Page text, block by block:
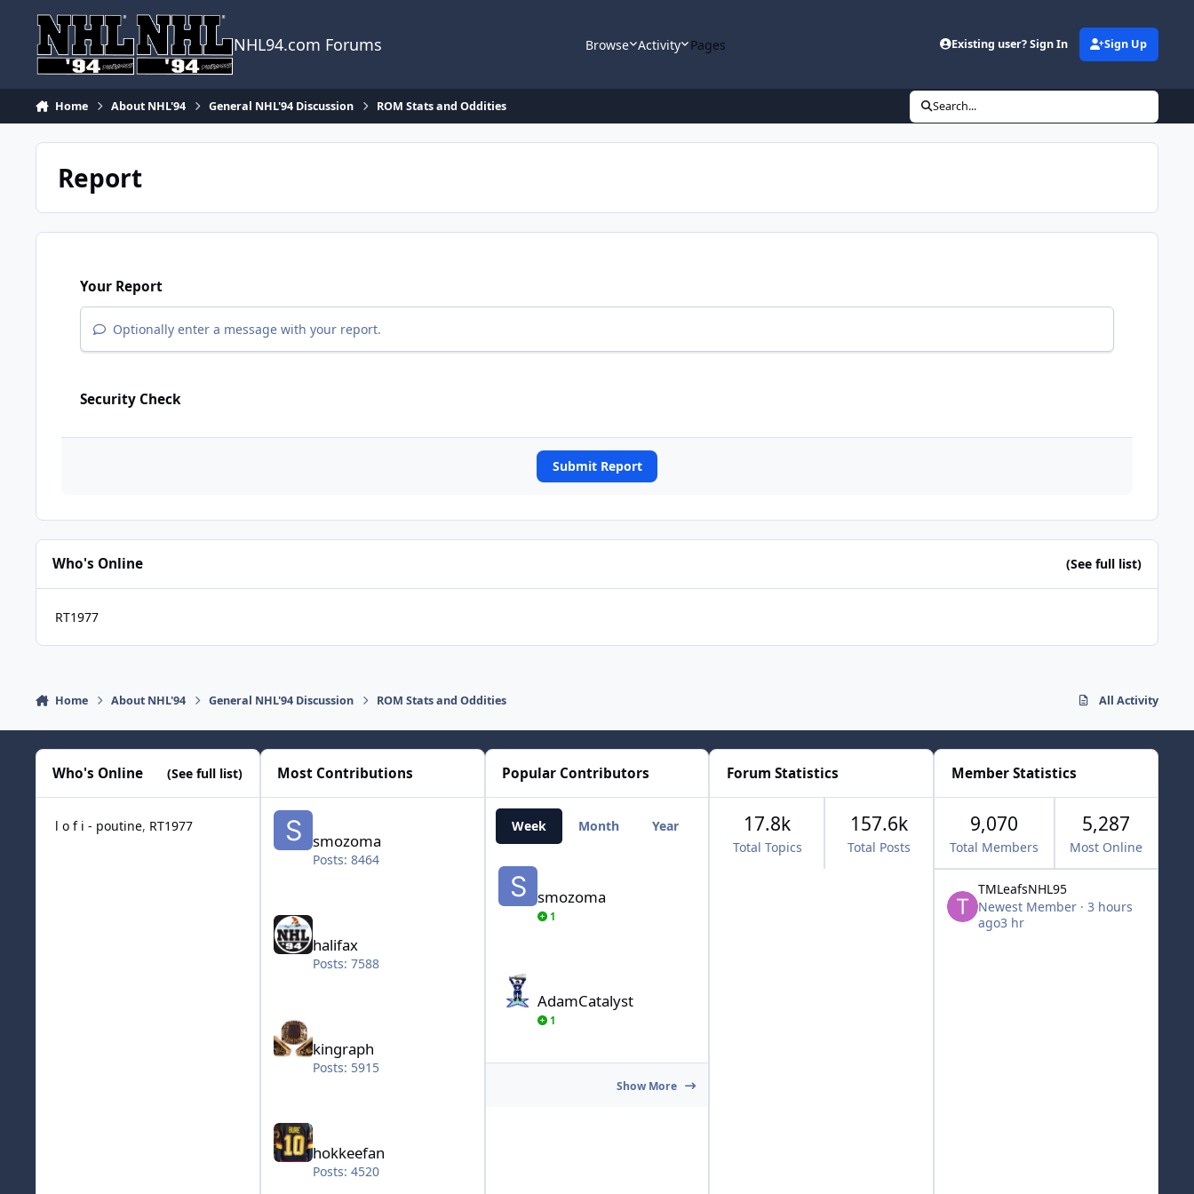
NHL94.com Forums Browse Activity Pages Existing user? Sign In Sign Up
Home About NHL'94 General NHL'94 Discussion ROM Stats and Oddities Search...
Report
Your Report
Optionally enter a message with your report.
Security Check
Submit Report
Who's Online (See full list)
RT1977
Home About NHL'94 General NHL'94 Discussion ROM Stats and Oddities All Activity
Who's Online (See full list)
l o f i - poutine RT1977
Most Contributions
smozoma
smozoma
Posts: 8464
halifax
Posts: 7588
kingraph
Posts: 5915
hokkeefan
Posts: 4520
Popular Contributors
Week Month Year All Time
smozoma
smozoma
1
AdamCatalyst
1
Show More
Forum Statistics
Total Topics
17.8k
Total Posts
157.6k
Member Statistics
9,070
Total Members
5,287
Most Online
TMLeafsNHL95
Newest Member ·3 hours
ago3 hr